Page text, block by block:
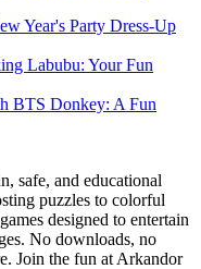
safe, and educational
puzzles to colorful
designed to entertain
No downloads, no
Join the fun at Arkandor